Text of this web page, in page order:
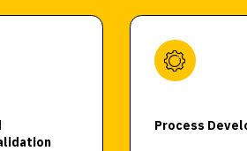
Process